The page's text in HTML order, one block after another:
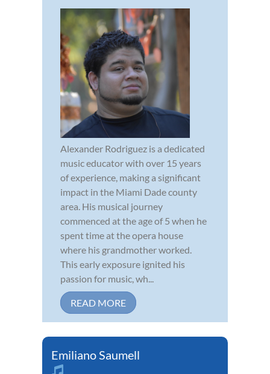
Alexander Rodriguez is a dedicated
music educator with over 15 years
of experience, making a significant
impact in the Miami Dade county
area. His musical journey
commenced at the age of 5 when he
spent time at the opera house
where his grandmother worked.
This early exposure ignited his
passion for music, wh...
READ MORE
Emiliano Saumell